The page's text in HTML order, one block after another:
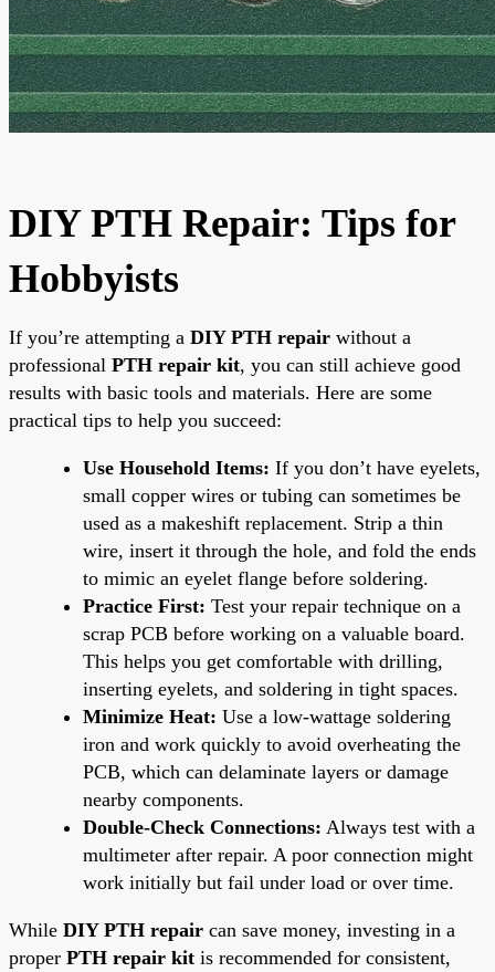
DIY PTH Repair: Tips for
Hobbyists
If you’re attempting a DIY PTH repair without a
professional PTH repair kit, you can still achieve good
results with basic tools and materials. Here are some
practical tips to help you succeed:
Use Household Items: If you don’t have eyelets,
small copper wires or tubing can sometimes be
used as a makeshift replacement. Strip a thin
wire, insert it through the hole, and fold the ends
to mimic an eyelet flange before soldering.
Practice First: Test your repair technique on a
scrap PCB before working on a valuable board.
This helps you get comfortable with drilling,
inserting eyelets, and soldering in tight spaces.
Minimize Heat: Use a low-wattage soldering
iron and work quickly to avoid overheating the
PCB, which can delaminate layers or damage
nearby components.
Double-Check Connections: Always test with a
multimeter after repair. A poor connection might
work initially but fail under load or over time.
While DIY PTH repair can save money, investing in a
proper PTH repair kit is recommended for consistent,